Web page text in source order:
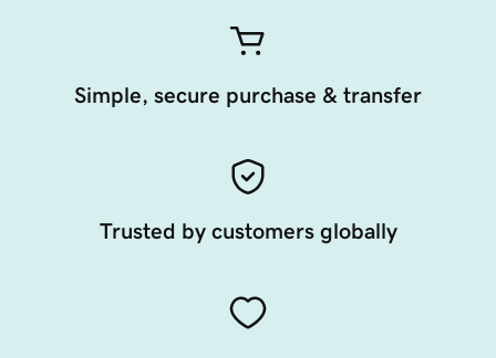
Simple, secure purchase & transfer
Trusted by customers globally